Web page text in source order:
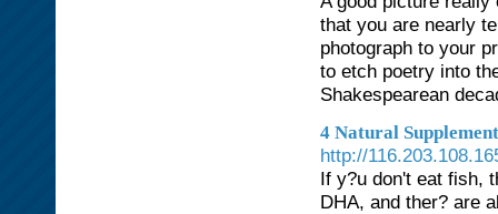
that you are nearly
photograph to your
to etch poetry into
Shakespearean
4 Natural
http://
If y?u don't eat fish,
DHA, and ther? are